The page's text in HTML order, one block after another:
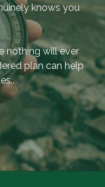
knows you
nothing will ever
plan can help